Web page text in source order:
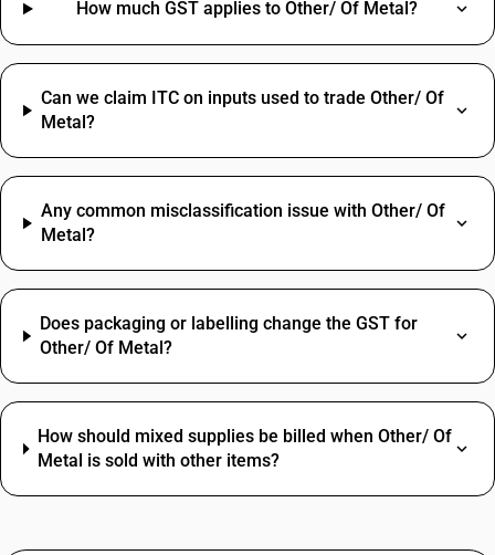
How much GST applies to Other/ Of Metal?
Can we claim ITC on inputs used to trade Other/ Of
Metal?
Any common misclassification issue with Other/ Of
Metal?
Does packaging or labelling change the GST for
Other/ Of Metal?
How should mixed supplies be billed when Other/ Of
Metal is sold with other items?